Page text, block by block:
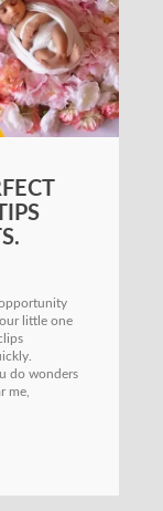
little one
do wonders
me,